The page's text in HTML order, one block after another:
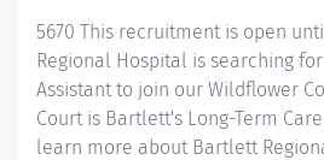
5670 This recruitment is open
Regional Hospital is searching
Assistant to join our Wildflower
Court is Bartlett's Long-Term
learn more about Bartlett